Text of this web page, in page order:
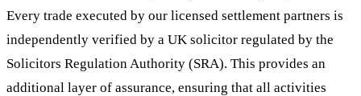
Every trade executed by our licensed settlement partners is
independently verified by a UK solicitor regulated by the
Solicitors Regulation Authority (SRA). This provides an
additional layer of assurance, ensuring that all activities